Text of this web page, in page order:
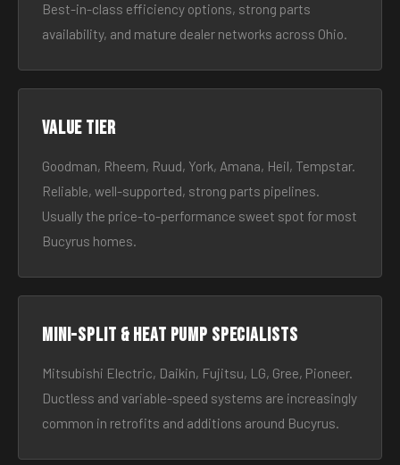
Best-in-class efficiency options, strong parts
availability, and mature dealer networks across Ohio.
Value tier
Goodman, Rheem, Ruud, York, Amana, Heil, Tempstar.
Reliable, well-supported, strong parts pipelines.
Usually the price-to-performance sweet spot for most
Bucyrus homes.
Mini-split & heat pump specialists
Mitsubishi Electric, Daikin, Fujitsu, LG, Gree, Pioneer.
Ductless and variable-speed systems are increasingly
common in retrofits and additions around Bucyrus.